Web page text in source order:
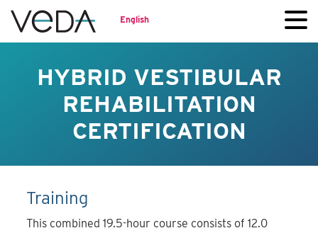
English
HYBRID VESTIBULAR
REHABILITATION
CERTIFICATION
Training
This combined 19.5-hour course consists of 12.0